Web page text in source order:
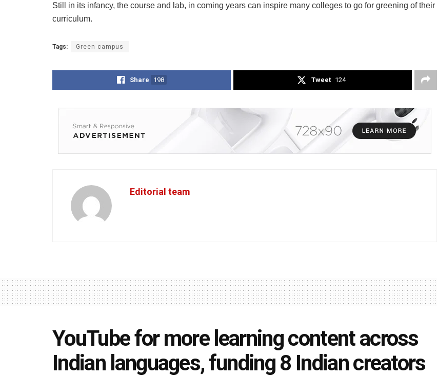
Still in its infancy, the course and lab, in coming years can inspire many colleges to go for greening of their
curriculum.
Tags: Green campus
Share 198 Tweet 124
Editorial team
YouTube for more learning content across
Indian languages, funding 8 Indian creators